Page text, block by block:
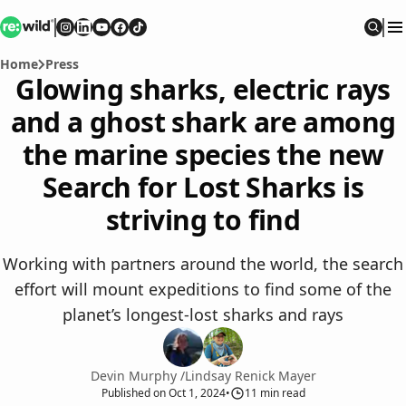
Re:wild
Follow onInstagram
Follow on
Follow on
Follow on
Follow on
Home Press
Glowing sharks, electric rays
and a ghost shark are among
the marine species the new
Search for Lost Sharks is
striving to find
Working with partners around the world, the search
effort will mount expeditions to find some of the
planet’s longest-lost sharks and rays
Devin Murphy/Lindsay Renick Mayer
PublishedonOct 1, 2024• 11 min read